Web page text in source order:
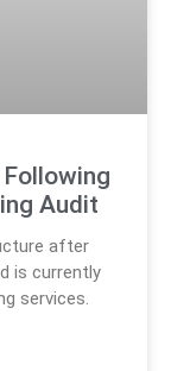
Audit
after
is currently
services.